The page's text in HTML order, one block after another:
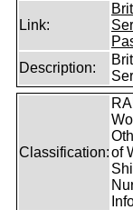
Link:
Description:
Classification:of